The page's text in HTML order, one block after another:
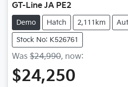
GT-Line JA PE2
Demo Hatch 2,111km
Stock No: K526761
Was $24,990, now:
$24,250